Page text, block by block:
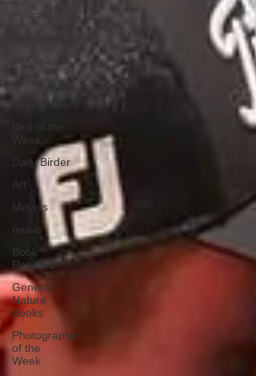
Podcast
Vortex
Zimbabwe
Seldomseen
Bird of the
Week
Daily Birder
Art
Movies
music
Book
Reviews
General
Nature
Books
Photographer
of the
Week